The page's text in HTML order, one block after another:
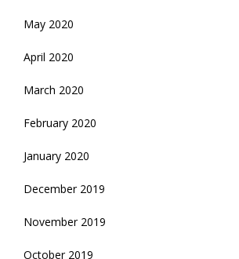
May 2020
April 2020
March 2020
February 2020
January 2020
December 2019
November 2019
October 2019